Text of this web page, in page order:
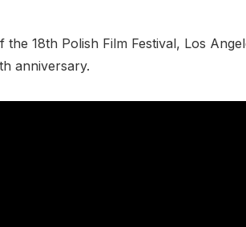
18th Polish Film Festival, Los
anniversary.